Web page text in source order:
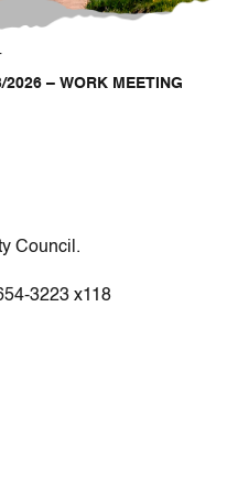
2026 – WORK MEETING
Council.
3223 x118